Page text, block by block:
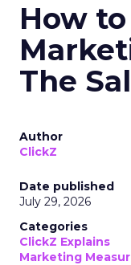
How
The
Author
ClickZ
Date published
July 29, 2026
Categories
ClickZ Explains
Marketing